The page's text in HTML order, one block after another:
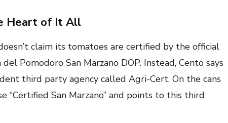
Heart of It All
claim its tomatoes are certified by the official
Pomodoro San Marzano DOP. Instead, Cento says
third party agency called Agri-Cert. On the cans
“Certified San Marzano” and points to this third